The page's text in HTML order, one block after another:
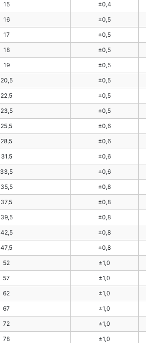
15 ±0,4
16 ±0,5
17 ±0,5
18 ±0,5
19 ±0,5
20,5 ±0,5
22,5 ±0,5
23,5 ±0,5
25,5 ±0,6
28,5 ±0,6
31,5 ±0,6
33,5 ±0,6
35,5 ±0,8
37,5 ±0,8
39,5 ±0,8
42,5 ±0,8
47,5 ±0,8
52 ±1,0
57 ±1,0
62 ±1,0
67 ±1,0
72 ±1,0
78 ±1,0